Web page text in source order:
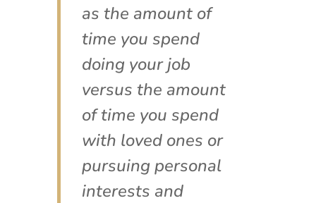
as the amount of
time you spend
doing your job
versus the amount
of time you spend
with loved ones or
pursuing personal
interests and